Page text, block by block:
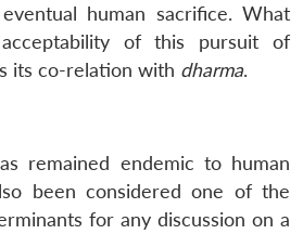
human sacrifice. What
of this pursuit of
its co-relation with dharma.
remained endemic to human
been considered one of the
for any discussion on a